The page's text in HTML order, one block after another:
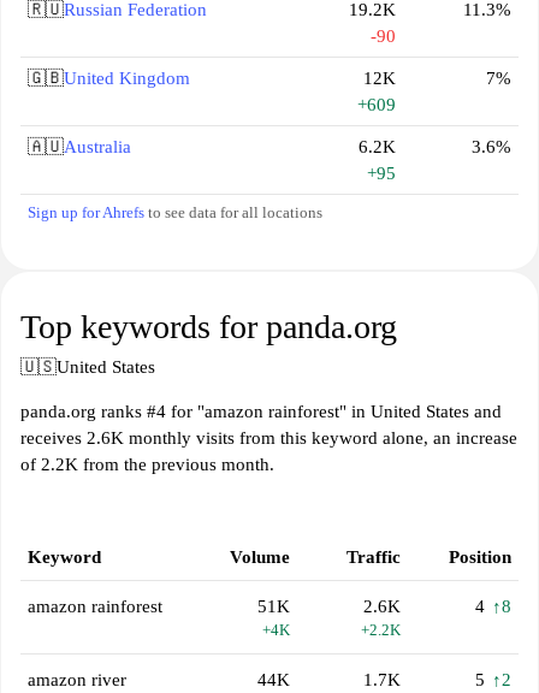
🇷🇺Russian Federation
19.2K
-90
11.3%
🇬🇧United Kingdom
12K
+609
7%
🇦🇺Australia
6.2K
+95
3.6%
Sign up for Ahrefs to see data for all locations
Top keywords for panda.org
🇺🇸United States
panda.org ranks #4 for "amazon rainforest" in United States and
receives 2.6K monthly visits from this keyword alone, an increase
of 2.2K from the previous month.
Keyword Volume Traffic Position
amazon rainforest 51K
+4K
2.6K
+2.2K
4 ↑8
amazon river 44K 1.7K 5 ↑2